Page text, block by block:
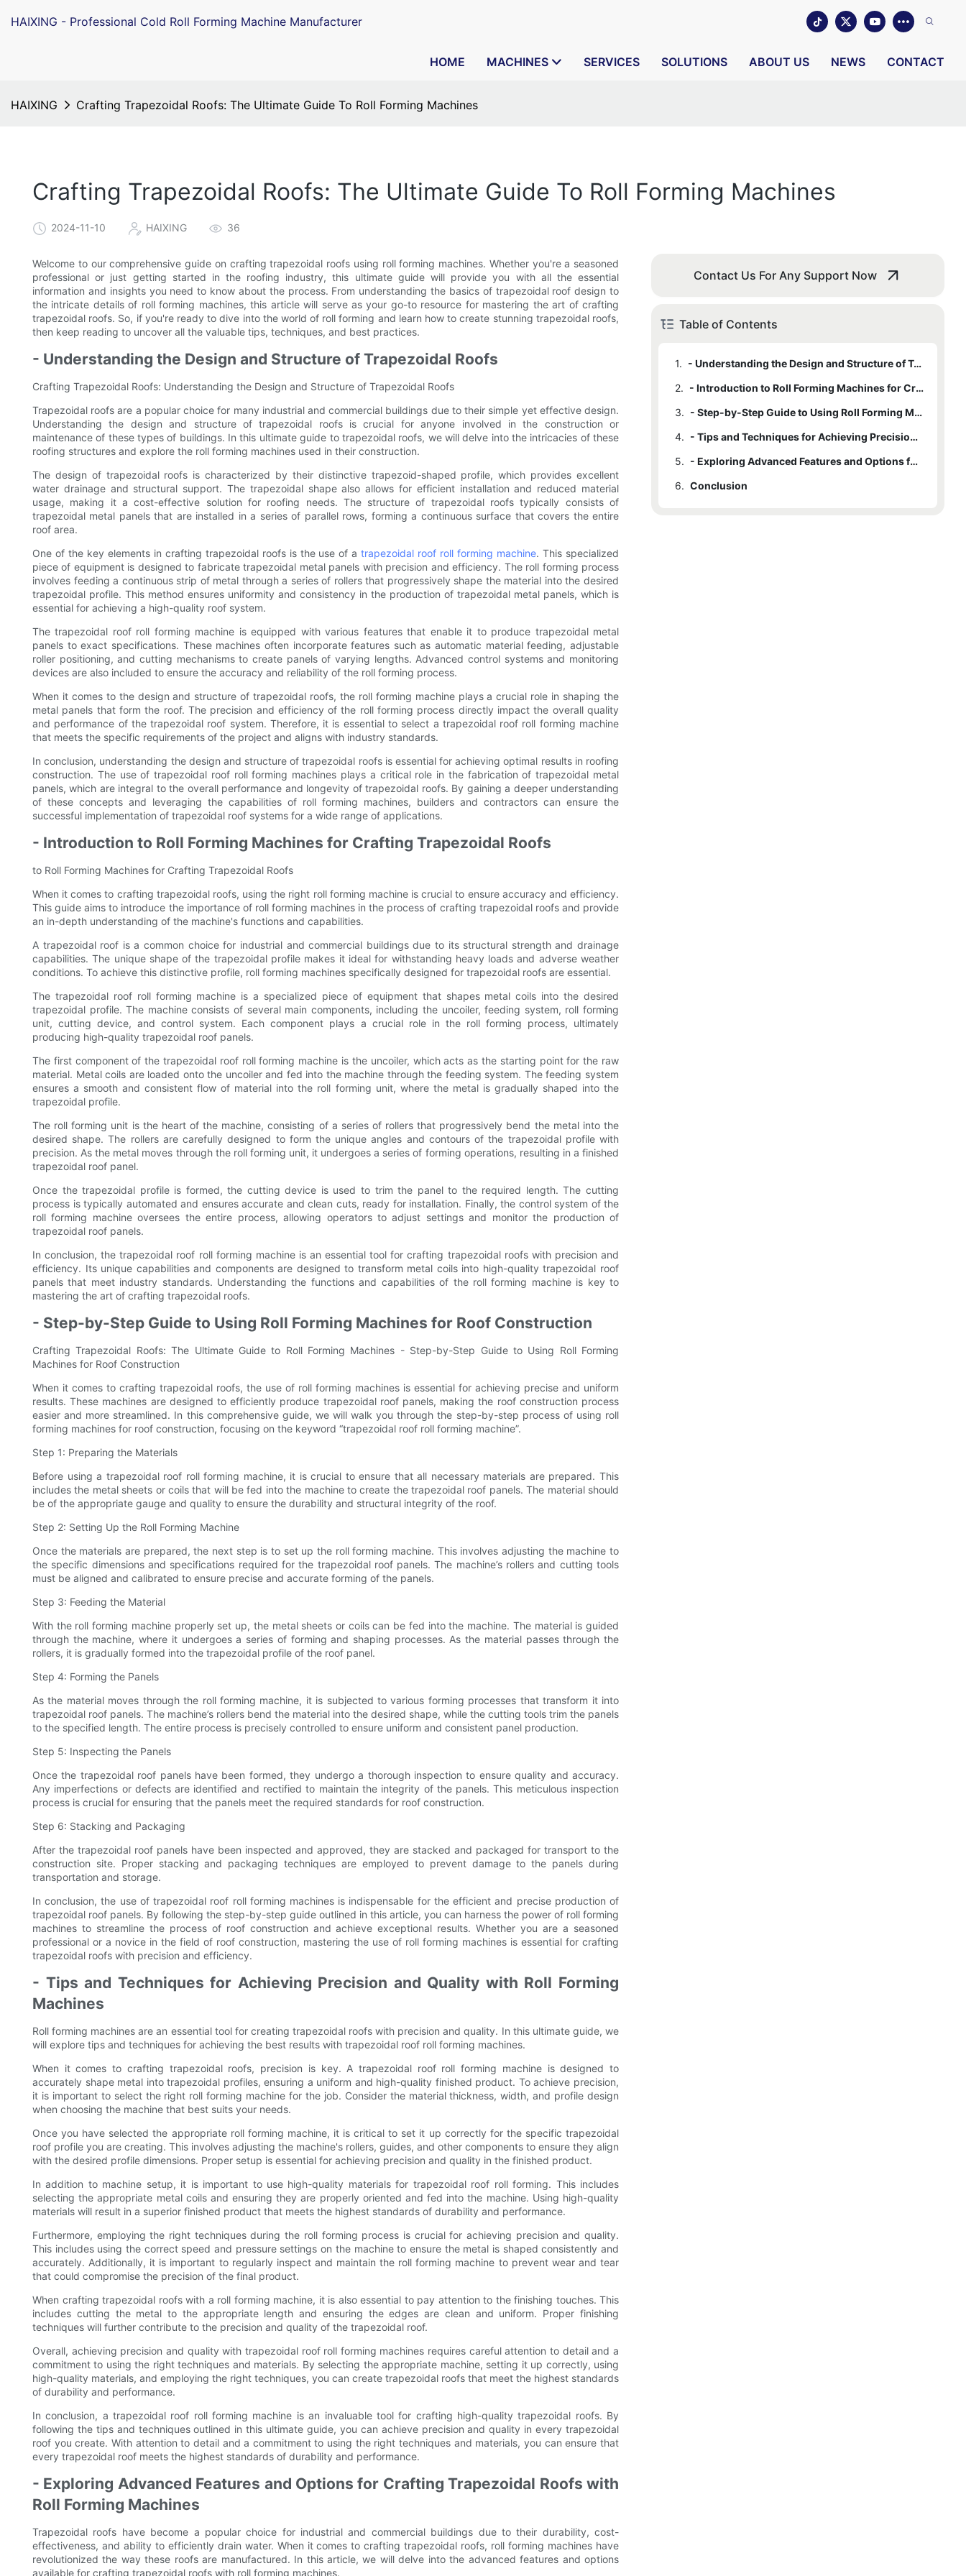
HAIXING - Professional Cold Roll Forming Machine Manufacturer
HOME MACHINES SERVICES SOLUTIONS ABOUT US NEWS CONTACT
HAIXING Crafting Trapezoidal Roofs: The Ultimate Guide To Roll Forming Machines
Crafting Trapezoidal Roofs: The Ultimate Guide To Roll Forming Machines
2024-11-10 HAIXING 36
Welcome to our comprehensive guide on crafting trapezoidal roofs using roll forming machines. Whether you're a seasoned
professional or just getting started in the roofing industry, this ultimate guide will provide you with all the essential
information and insights you need to know about the process. From understanding the basics of trapezoidal roof design to
the intricate details of roll forming machines, this article will serve as your go-to resource for mastering the art of crafting
trapezoidal roofs. So, if you're ready to dive into the world of roll forming and learn how to create stunning trapezoidal roofs,
then keep reading to uncover all the valuable tips, techniques, and best practices.
- Understanding the Design and Structure of Trapezoidal Roofs
Crafting Trapezoidal Roofs: Understanding the Design and Structure of Trapezoidal Roofs
Trapezoidal roofs are a popular choice for many industrial and commercial buildings due to their simple yet effective design.
Understanding the design and structure of trapezoidal roofs is crucial for anyone involved in the construction or
maintenance of these types of buildings. In this ultimate guide to trapezoidal roofs, we will delve into the intricacies of these
roofing structures and explore the roll forming machines used in their construction.
The design of trapezoidal roofs is characterized by their distinctive trapezoid-shaped profile, which provides excellent
water drainage and structural support. The trapezoidal shape also allows for efficient installation and reduced material
usage, making it a cost-effective solution for roofing needs. The structure of trapezoidal roofs typically consists of
trapezoidal metal panels that are installed in a series of parallel rows, forming a continuous surface that covers the entire
roof area.
One of the key elements in crafting trapezoidal roofs is the use of atrapezoidal roof roll forming machine. This specialized
piece of equipment is designed to fabricate trapezoidal metal panels with precision and efficiency. The roll forming process
involves feeding a continuous strip of metal through a series of rollers that progressively shape the material into the desired
trapezoidal profile. This method ensures uniformity and consistency in the production of trapezoidal metal panels, which is
essential for achieving a high-quality roof system.
The trapezoidal roof roll forming machine is equipped with various features that enable it to produce trapezoidal metal
panels to exact specifications. These machines often incorporate features such as automatic material feeding, adjustable
roller positioning, and cutting mechanisms to create panels of varying lengths. Advanced control systems and monitoring
devices are also included to ensure the accuracy and reliability of the roll forming process.
When it comes to the design and structure of trapezoidal roofs, the roll forming machine plays a crucial role in shaping the
metal panels that form the roof. The precision and efficiency of the roll forming process directly impact the overall quality
and performance of the trapezoidal roof system. Therefore, it is essential to select a trapezoidal roof roll forming machine
that meets the specific requirements of the project and aligns with industry standards.
In conclusion, understanding the design and structure of trapezoidal roofs is essential for achieving optimal results in roofing
construction. The use of trapezoidal roof roll forming machines plays a critical role in the fabrication of trapezoidal metal
panels, which are integral to the overall performance and longevity of trapezoidal roofs. By gaining a deeper understanding
of these concepts and leveraging the capabilities of roll forming machines, builders and contractors can ensure the
successful implementation of trapezoidal roof systems for a wide range of applications.
- Introduction to Roll Forming Machines for Crafting Trapezoidal Roofs
to Roll Forming Machines for Crafting Trapezoidal Roofs
When it comes to crafting trapezoidal roofs, using the right roll forming machine is crucial to ensure accuracy and efficiency.
This guide aims to introduce the importance of roll forming machines in the process of crafting trapezoidal roofs and provide
an in-depth understanding of the machine's functions and capabilities.
A trapezoidal roof is a common choice for industrial and commercial buildings due to its structural strength and drainage
capabilities. The unique shape of the trapezoidal profile makes it ideal for withstanding heavy loads and adverse weather
conditions. To achieve this distinctive profile, roll forming machines specifically designed for trapezoidal roofs are essential.
The trapezoidal roof roll forming machine is a specialized piece of equipment that shapes metal coils into the desired
trapezoidal profile. The machine consists of several main components, including the uncoiler, feeding system, roll forming
unit, cutting device, and control system. Each component plays a crucial role in the roll forming process, ultimately
producing high-quality trapezoidal roof panels.
The first component of the trapezoidal roof roll forming machine is the uncoiler, which acts as the starting point for the raw
material. Metal coils are loaded onto the uncoiler and fed into the machine through the feeding system. The feeding system
ensures a smooth and consistent flow of material into the roll forming unit, where the metal is gradually shaped into the
trapezoidal profile.
The roll forming unit is the heart of the machine, consisting of a series of rollers that progressively bend the metal into the
desired shape. The rollers are carefully designed to form the unique angles and contours of the trapezoidal profile with
precision. As the metal moves through the roll forming unit, it undergoes a series of forming operations, resulting in a finished
trapezoidal roof panel.
Once the trapezoidal profile is formed, the cutting device is used to trim the panel to the required length. The cutting
process is typically automated and ensures accurate and clean cuts, ready for installation. Finally, the control system of the
roll forming machine oversees the entire process, allowing operators to adjust settings and monitor the production of
trapezoidal roof panels.
In conclusion, the trapezoidal roof roll forming machine is an essential tool for crafting trapezoidal roofs with precision and
efficiency. Its unique capabilities and components are designed to transform metal coils into high-quality trapezoidal roof
panels that meet industry standards. Understanding the functions and capabilities of the roll forming machine is key to
mastering the art of crafting trapezoidal roofs.
- Step-by-Step Guide to Using Roll Forming Machines for Roof Construction
Crafting Trapezoidal Roofs: The Ultimate Guide to Roll Forming Machines - Step-by-Step Guide to Using Roll Forming
Machines for Roof Construction
When it comes to crafting trapezoidal roofs, the use of roll forming machines is essential for achieving precise and uniform
results. These machines are designed to efficiently produce trapezoidal roof panels, making the roof construction process
easier and more streamlined. In this comprehensive guide, we will walk you through the step-by-step process of using roll
forming machines for roof construction, focusing on the keyword “trapezoidal roof roll forming machine”.
Step 1: Preparing the Materials
Before using a trapezoidal roof roll forming machine, it is crucial to ensure that all necessary materials are prepared. This
includes the metal sheets or coils that will be fed into the machine to create the trapezoidal roof panels. The material should
be of the appropriate gauge and quality to ensure the durability and structural integrity of the roof.
Step 2: Setting Up the Roll Forming Machine
Once the materials are prepared, the next step is to set up the roll forming machine. This involves adjusting the machine to
the specific dimensions and specifications required for the trapezoidal roof panels. The machine’s rollers and cutting tools
must be aligned and calibrated to ensure precise and accurate forming of the panels.
Step 3: Feeding the Material
With the roll forming machine properly set up, the metal sheets or coils can be fed into the machine. The material is guided
through the machine, where it undergoes a series of forming and shaping processes. As the material passes through the
rollers, it is gradually formed into the trapezoidal profile of the roof panel.
Step 4: Forming the Panels
As the material moves through the roll forming machine, it is subjected to various forming processes that transform it into
trapezoidal roof panels. The machine’s rollers bend the material into the desired shape, while the cutting tools trim the panels
to the specified length. The entire process is precisely controlled to ensure uniform and consistent panel production.
Step 5: Inspecting the Panels
Once the trapezoidal roof panels have been formed, they undergo a thorough inspection to ensure quality and accuracy.
Any imperfections or defects are identified and rectified to maintain the integrity of the panels. This meticulous inspection
process is crucial for ensuring that the panels meet the required standards for roof construction.
Step 6: Stacking and Packaging
After the trapezoidal roof panels have been inspected and approved, they are stacked and packaged for transport to the
construction site. Proper stacking and packaging techniques are employed to prevent damage to the panels during
transportation and storage.
In conclusion, the use of trapezoidal roof roll forming machines is indispensable for the efficient and precise production of
trapezoidal roof panels. By following the step-by-step guide outlined in this article, you can harness the power of roll forming
machines to streamline the process of roof construction and achieve exceptional results. Whether you are a seasoned
professional or a novice in the field of roof construction, mastering the use of roll forming machines is essential for crafting
trapezoidal roofs with precision and efficiency.
- Tips and Techniques for Achieving Precision and Quality with Roll Forming
Machines
Roll forming machines are an essential tool for creating trapezoidal roofs with precision and quality. In this ultimate guide, we
will explore tips and techniques for achieving the best results with trapezoidal roof roll forming machines.
When it comes to crafting trapezoidal roofs, precision is key. A trapezoidal roof roll forming machine is designed to
accurately shape metal into trapezoidal profiles, ensuring a uniform and high-quality finished product. To achieve precision,
it is important to select the right roll forming machine for the job. Consider the material thickness, width, and profile design
when choosing the machine that best suits your needs.
Once you have selected the appropriate roll forming machine, it is critical to set it up correctly for the specific trapezoidal
roof profile you are creating. This involves adjusting the machine's rollers, guides, and other components to ensure they align
with the desired profile dimensions. Proper setup is essential for achieving precision and quality in the finished product.
In addition to machine setup, it is important to use high-quality materials for trapezoidal roof roll forming. This includes
selecting the appropriate metal coils and ensuring they are properly oriented and fed into the machine. Using high-quality
materials will result in a superior finished product that meets the highest standards of durability and performance.
Furthermore, employing the right techniques during the roll forming process is crucial for achieving precision and quality.
This includes using the correct speed and pressure settings on the machine to ensure the metal is shaped consistently and
accurately. Additionally, it is important to regularly inspect and maintain the roll forming machine to prevent wear and tear
that could compromise the precision of the final product.
When crafting trapezoidal roofs with a roll forming machine, it is also essential to pay attention to the finishing touches. This
includes cutting the metal to the appropriate length and ensuring the edges are clean and uniform. Proper finishing
techniques will further contribute to the precision and quality of the trapezoidal roof.
Overall, achieving precision and quality with trapezoidal roof roll forming machines requires careful attention to detail and a
commitment to using the right techniques and materials. By selecting the appropriate machine, setting it up correctly, using
high-quality materials, and employing the right techniques, you can create trapezoidal roofs that meet the highest standards
of durability and performance.
In conclusion, a trapezoidal roof roll forming machine is an invaluable tool for crafting high-quality trapezoidal roofs. By
following the tips and techniques outlined in this ultimate guide, you can achieve precision and quality in every trapezoidal
roof you create. With attention to detail and a commitment to using the right techniques and materials, you can ensure that
every trapezoidal roof meets the highest standards of durability and performance.
- Exploring Advanced Features and Options for Crafting Trapezoidal Roofs with
Roll Forming Machines
Trapezoidal roofs have become a popular choice for industrial and commercial buildings due to their durability, cost-
effectiveness, and ability to efficiently drain water. When it comes to crafting trapezoidal roofs, roll forming machines have
revolutionized the way these roofs are manufactured. In this article, we will delve into the advanced features and options
available for crafting trapezoidal roofs with roll forming machines.
Contact Us For Any Support Now
Table of Contents
1.
- Understanding the Design and Structure of Trapezoidal Roofs
2.
- Introduction to Roll Forming Machines for Crafting Trapezoidal Roofs
3.
- Step-by-Step Guide to Using Roll Forming Machines for Roof Construction
4.
- Tips and Techniques for Achieving Precision and Quality with Roll Forming Machines
5.
- Exploring Advanced Features and Options for Crafting Trapezoidal Roofs with Roll Forming Machines
6. Conclusion